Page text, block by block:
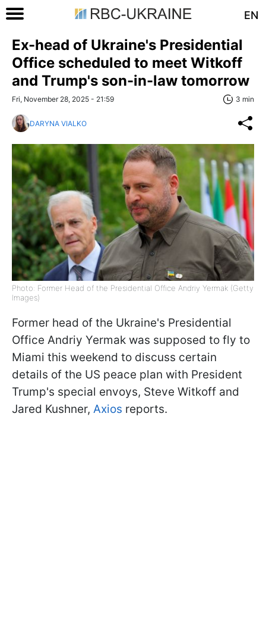
EN
Ex-head of Ukraine's Presidential
Office scheduled to meet Witkoff
and Trump's son-in-law tomorrow
Fri, November 28, 2025 - 21:59 3 min
DARYNA VIALKO
Photo: Former Head of the Presidential Office Andriy Yermak (Getty
Images)
Former head of the Ukraine's Presidential
Office Andriy Yermak was supposed to fly to
Miami this weekend to discuss certain
details of the US peace plan with President
Trump's special envoys, Steve Witkoff and
Jared Kushner, Axios reports.